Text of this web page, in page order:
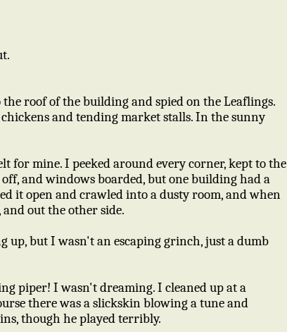
roof of the building and spied on the Leaflings.
and tending market stalls. In the sunny
for mine. I peeked around every corner, kept to the
and windows boarded, but one building had a
it open and crawled into a dusty room, and when
out the other side.
up, but I wasn't an escaping grinch, just a dumb
piper! I wasn't dreaming. I cleaned up at a
there was a slickskin blowing a tune and
though he played terribly.